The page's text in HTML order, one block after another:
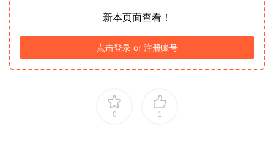
新本页面查看！
点击登录 or 注册账号
0 1